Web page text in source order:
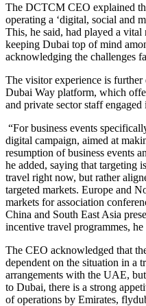
The DCTCM CEO explained
operating a ‘digital, social and
This, he said, had played a
keeping Dubai top of mind
acknowledging the challenges
The visitor experience is
Dubai Way platform, which
and private sector staff
“For business events
digital campaign, aimed at
resumption of business events
he added, saying that targeting
travel right now, but rather
targeted markets. Europe and
markets for association
China and South East Asia
incentive travel programmes, he
The CEO acknowledged that
dependent on the situation in a
arrangements with the UAE,
to Dubai, there is a strong
of operations by Emirates,